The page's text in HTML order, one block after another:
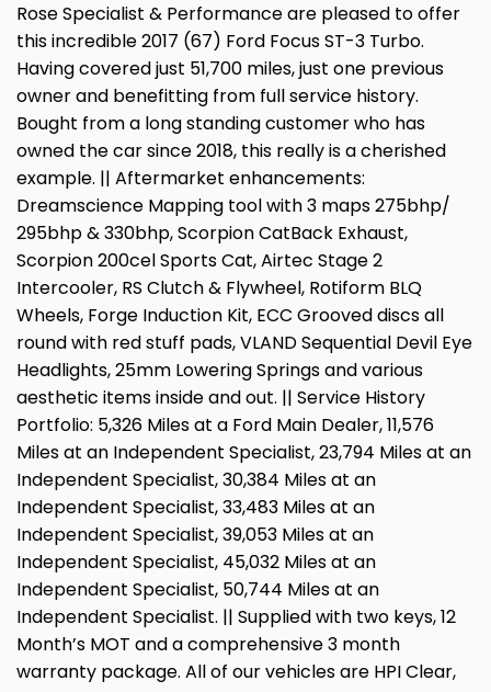
Rose Specialist & Performance are pleased to offer
this incredible 2017 (67) Ford Focus ST-3 Turbo.
Having covered just 51,700 miles, just one previous
owner and benefitting from full service history.
Bought from a long standing customer who has
owned the car since 2018, this really is a cherished
example. || Aftermarket enhancements:
Dreamscience Mapping tool with 3 maps 275bhp/
295bhp & 330bhp, Scorpion CatBack Exhaust,
Scorpion 200cel Sports Cat, Airtec Stage 2
Intercooler, RS Clutch & Flywheel, Rotiform BLQ
Wheels, Forge Induction Kit, ECC Grooved discs all
round with red stuff pads, VLAND Sequential Devil Eye
Headlights, 25mm Lowering Springs and various
aesthetic items inside and out. || Service History
Portfolio: 5,326 Miles at a Ford Main Dealer, 11,576
Miles at an Independent Specialist, 23,794 Miles at an
Independent Specialist, 30,384 Miles at an
Independent Specialist, 33,483 Miles at an
Independent Specialist, 39,053 Miles at an
Independent Specialist, 45,032 Miles at an
Independent Specialist, 50,744 Miles at an
Independent Specialist. || Supplied with two keys, 12
Month’s MOT and a comprehensive 3 month
warranty package. All of our vehicles are HPI Clear,